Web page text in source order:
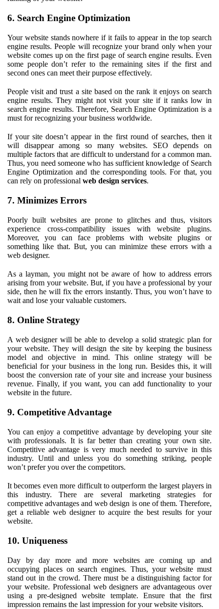
6. Search Engine Optimization
Your website stands nowhere if it fails to appear in the top search
engine results. People will recognize your brand only when your
website comes up on the first page of search engine results. Even
some people don’t refer to the remaining sites if the first and
second ones can meet their purpose effectively.
People visit and trust a site based on the rank it enjoys on search
engine results. They might not visit your site if it ranks low in
search engine results. Therefore, Search Engine Optimization is a
must for recognizing your business worldwide.
If your site doesn’t appear in the first round of searches, then it
will disappear among so many websites. SEO depends on
multiple factors that are difficult to understand for a common man.
Thus, you need someone who has sufficient knowledge of Search
Engine Optimization and the corresponding tools. For that, you
can rely on professional web design services.
7. Minimizes Errors
Poorly built websites are prone to glitches and thus, visitors
experience cross-compatibility issues with website plugins.
Moreover, you can face problems with website plugins or
something like that. But, you can minimize these errors with a
web designer.
As a layman, you might not be aware of how to address errors
arising from your website. But, if you have a professional by your
side, then he will fix the errors instantly. Thus, you won’t have to
wait and lose your valuable customers.
8. Online Strategy
A web designer will be able to develop a solid strategic plan for
your website. They will design the site by keeping the business
model and objective in mind. This online strategy will be
beneficial for your business in the long run. Besides this, it will
boost the conversion rate of your site and increase your business
revenue. Finally, if you want, you can add functionality to your
website in the future.
9. Competitive Advantage
You can enjoy a competitive advantage by developing your site
with professionals. It is far better than creating your own site.
Competitive advantage is very much needed to survive in this
industry. Until and unless you do something striking, people
won’t prefer you over the competitors.
It becomes even more difficult to outperform the largest players in
this industry. There are several marketing strategies for
competitive advantages and web design is one of them. Therefore,
get a reliable web designer to acquire the best results for your
website.
10. Uniqueness
Day by day more and more websites are coming up and
occupying places on search engines. Thus, your website must
stand out in the crowd. There must be a distinguishing factor for
your website. Professional web designers are advantageous over
using a pre-designed website template. Ensure that the first
impression remains the last impression for your website visitors.